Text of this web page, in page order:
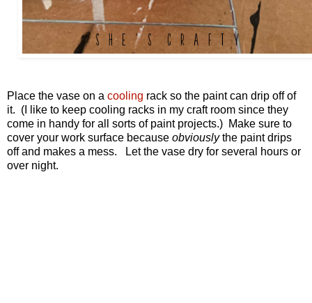
Place the vase on a cooling rack so the paint can drip off of
it. (I like to keep cooling racks in my craft room since they
come in handy for all sorts of paint projects.) Make sure to
cover your work surface because obviouslythe paint drips
off and makes a mess. Let the vase dry for several hours or
over night.